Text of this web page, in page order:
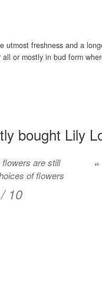
utmost freshness and a
or mostly in bud form
bought Lily
flowers are still
of flowers
10
“